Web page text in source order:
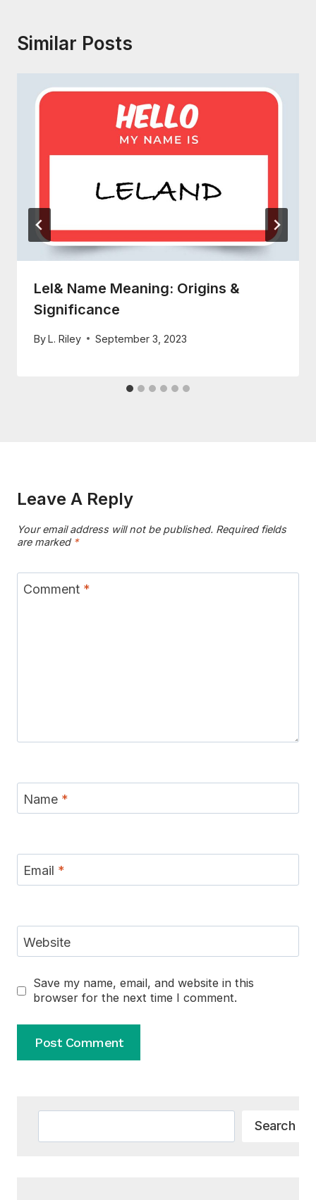
Similar Posts
Lel& Name Meaning: Origins &
Significance
ByL. Riley September 3, 2023
Leave A Reply
Your email address will not be published. Required fields
are marked *
Comment *
Name *
Email *
Website
Save my name, email, and website in this
browser for the next time I comment.
Search